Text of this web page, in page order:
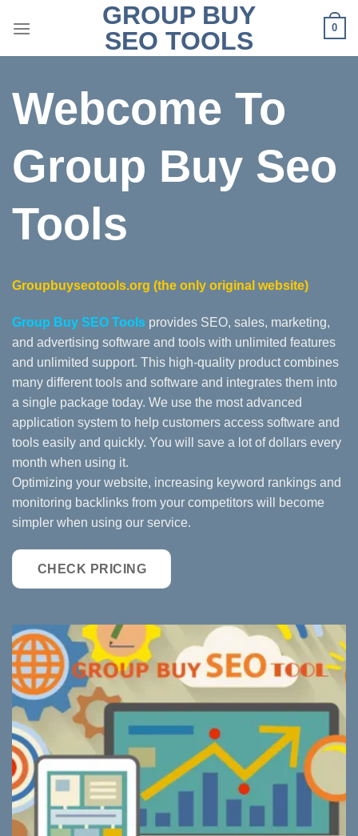
GROUP BUY
SEO TOOLS
0
Webcome To
Group Buy Seo
Tools
Groupbuyseotools.org (the only original website)
Group Buy SEO Tools provides SEO, sales, marketing,
and advertising software and tools with unlimited features
and unlimited support. This high-quality product combines
many different tools and software and integrates them into
a single package today. We use the most advanced
application system to help customers access software and
tools easily and quickly. You will save a lot of dollars every
month when using it.
Optimizing your website, increasing keyword rankings and
monitoring backlinks from your competitors will become
simpler when using our service.
CHECK PRICING